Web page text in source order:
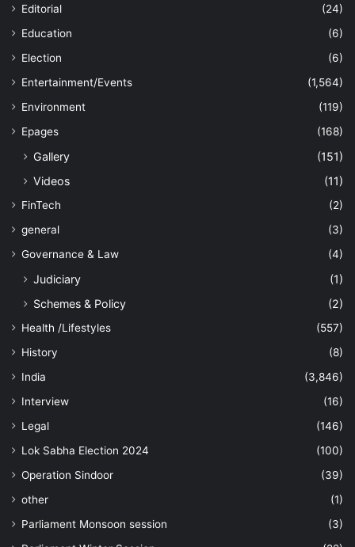
Editorial
(24)
Education
(6)
Election
(6)
Entertainment/Events
(1,564)
Environment
(119)
Epages
(168)
Gallery
(151)
Videos
(11)
FinTech
(2)
general
(3)
Governance & Law
(4)
Judiciary
(1)
Schemes & Policy
(2)
Health /Lifestyles
(557)
History
(8)
India
(3,846)
Interview
(16)
Legal
(146)
Lok Sabha Election 2024
(100)
Operation Sindoor
(39)
other
(1)
Parliament Monsoon session
(3)